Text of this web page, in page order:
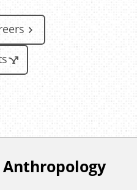
Anthropology